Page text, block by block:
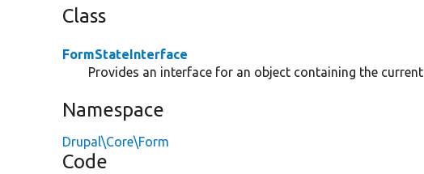
Class
FormStateInterface
Provides an interface for an object containing the
Namespace
Drupal\Core\Form
Code